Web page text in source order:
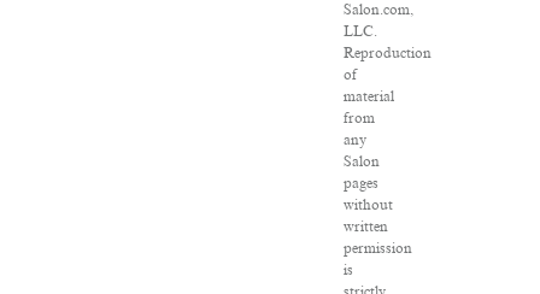
Salon.com,
LLC.
Reproduction
of
material
from
any
Salon
pages
without
written
permission
is